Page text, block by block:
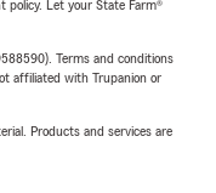
policy. Let your State Farm®
Terms and conditions
affiliated with Trupanion or
Products and services are